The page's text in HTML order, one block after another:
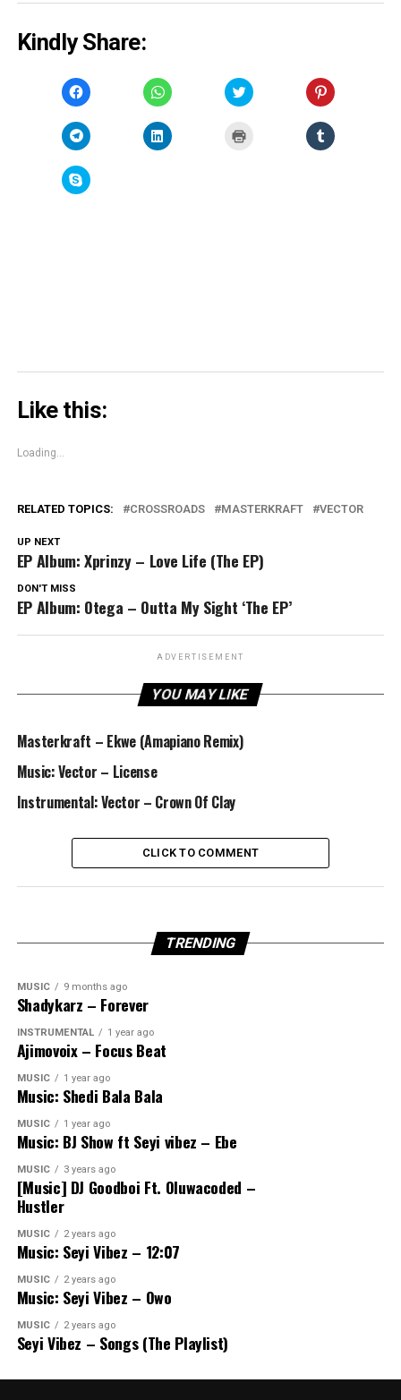
Kindly Share:
Click
to
on
Facebook
(Opens
in
new
window)
Click
to
on
WhatsApp
(Opens
in
Click
to
Click
to
on
Pinterest
(Opens
in
Click
to
on
Telegram
(Opens
in
Click
to
Click
to
Click
to
Like this:
Loading...
RELATED TOPICS: CROSSROADS MASTERKRAFT VECTOR
UP NEXT
EP Album: Xprinzy – Love Life (The EP)
DON'T MISS
EP Album: Otega – Outta My Sight ‘The EP’
ADVERTISEMENT
YOU MAY LIKE
Masterkraft – Ekwe (Amapiano Remix)
Music: Vector – License
Instrumental: Vector – Crown Of Clay
CLICK TO COMMENT
TRENDING
MUSIC 9 months ago
Shadykarz – Forever
INSTRUMENTAL 1 year ago
Ajimovoix – Focus Beat
MUSIC 1 year ago
Music: Shedi Bala Bala
MUSIC 1 year ago
Music: BJ Show ft Seyi vibez – Ebe
MUSIC 3 years ago
[Music] DJ Goodboi Ft. Oluwacoded –
Hustler
MUSIC 2 years ago
Music: Seyi Vibez – 12:07
MUSIC 2 years ago
Music: Seyi Vibez – Owo
MUSIC 2 years ago
Seyi Vibez – Songs (The Playlist)